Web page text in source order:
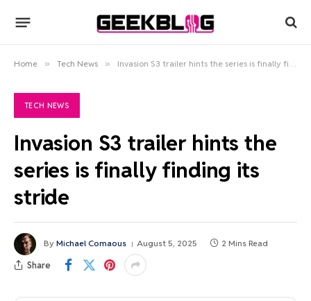
Home » Tech News » Invasion S3 trailer hints the series is finally finding its stride
TECH NEWS
Invasion S3 trailer hints the
series is finally finding its
stride
By Michael Comaous August 5, 2025 2 Mins Read
Share